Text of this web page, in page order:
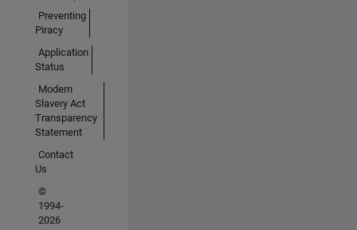
Preventing
Piracy
Application
Status
Modern
Slavery Act
Transparency
Statement
Contact
Us
©
1994-
2026